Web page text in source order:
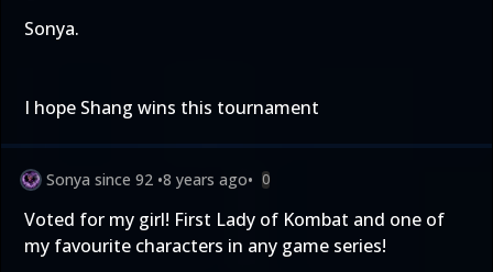
Sonya.
I hope Shang wins this tournament
Sonya since 92 •8 years ago• 0
Voted for my girl! First Lady of Kombat and one of
my favourite characters in any game series!